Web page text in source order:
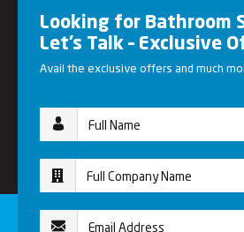
Looking for Bathroom
Let’s Talk – Exclusive
Avail the exclusive offers and much